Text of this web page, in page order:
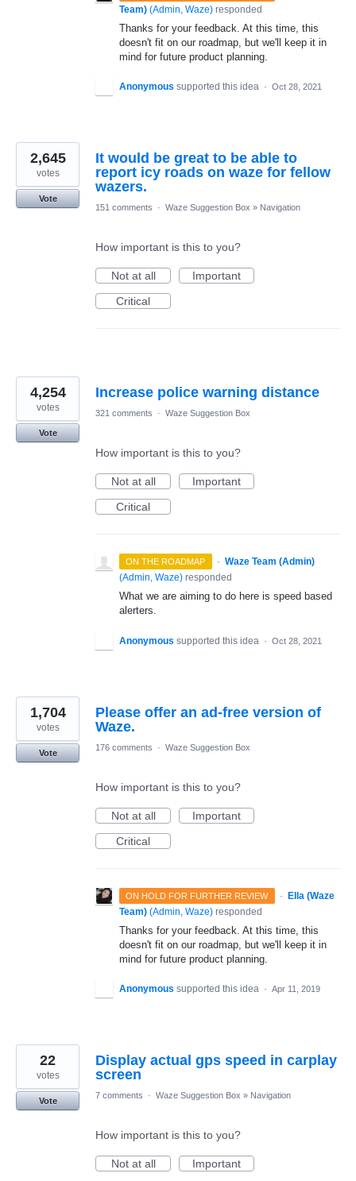
Team) (Admin, Waze) responded
Thanks for your feedback. At this time, this
doesn't fit on our roadmap, but we'll keep it in
mind for future product planning.
Anonymous supported this idea · Oct 28, 2021
It would be great to be able to
report icy roads on waze for fellow
wazers.
2,645
votes
Vote
151 comments
· Waze Suggestion Box » Navigation
How important is this to you?
Not at all
Important
Critical
Increase police warning distance
4,254
votes
Vote
321 comments · Waze Suggestion Box
How important is this to you?
Not at all
Important
Critical
ON THE ROADMAP · Waze Team (Admin)
(Admin, Waze) responded
What we are aiming to do here is speed based
alerters.
Anonymous supported this idea · Oct 28, 2021
Please offer an ad-free version of
Waze.
1,704
votes
Vote
176 comments · Waze Suggestion Box
How important is this to you?
Not at all
Important
Critical
ON HOLD FOR FURTHER REVIEW · Ella (Waze
Team) (Admin, Waze) responded
Thanks for your feedback. At this time, this
doesn't fit on our roadmap, but we'll keep it in
mind for future product planning.
Anonymous supported this idea · Apr 11, 2019
Display actual gps speed in carplay
screen
22
votes
Vote
7 comments · Waze Suggestion Box » Navigation
How important is this to you?
Not at all
Important